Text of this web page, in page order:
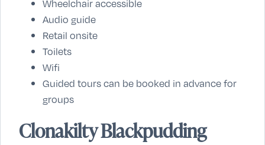
Wheelchair accessible
Audio guide
Retail onsite
Toilets
Wifi
Guided tours can be booked in advance for
groups
Clonakilty Blackpudding